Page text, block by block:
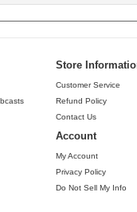
Store
Customer Service
Refund Policy
Contact Us
Account
My Account
Privacy Policy
Do Not Sell My Info